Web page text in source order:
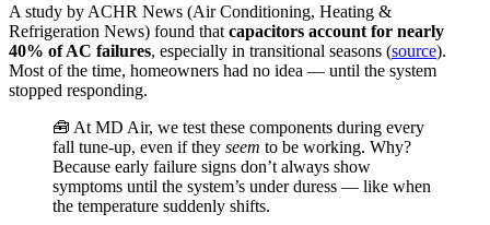
A study by ACHR News (Air Conditioning, Heating &
Refrigeration News) found that capacitors account for nearly
40% of AC failures, especially in transitional seasons (source).
Most of the time, homeowners had no idea — until the system
stopped responding.
🧰 At MD Air, we test these components during every
fall tune-up, even if they seem to be working. Why?
Because early failure signs don’t always show
symptoms until the system’s under duress — like when
the temperature suddenly shifts.